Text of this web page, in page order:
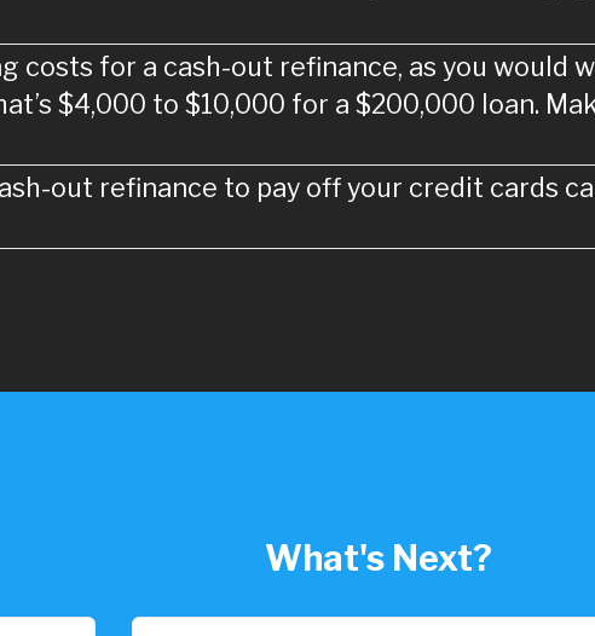
costs for a cash-out refinance, as you
$4,000 to $10,000 for a $200,000 loan.
out refinance to pay off your credit cards
What's Next?